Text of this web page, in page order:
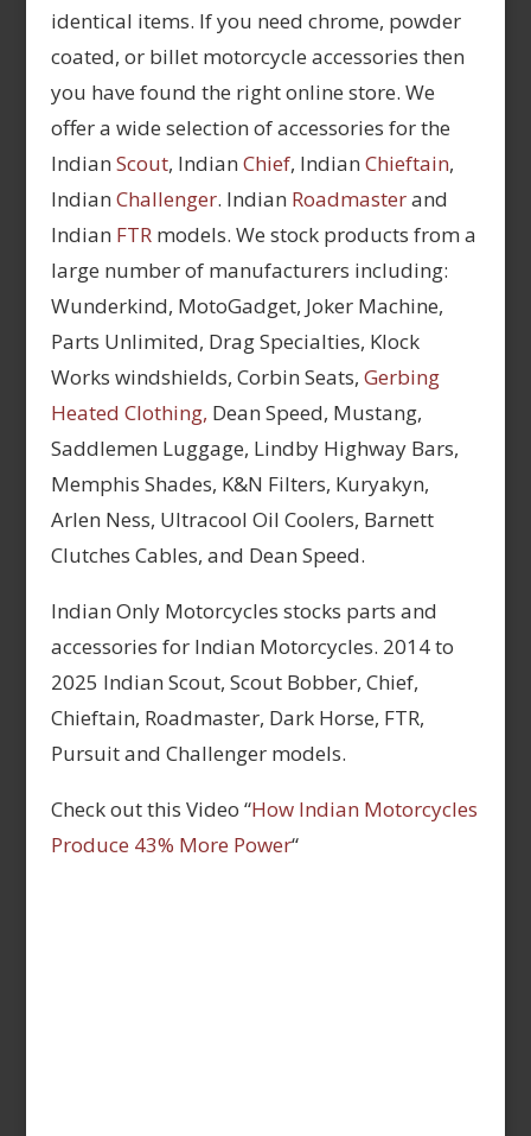
identical items. If you need chrome, powder
coated, or billet motorcycle accessories then
you have found the right online store. We
offer a wide selection of accessories for the
Indian Scout, Indian Chief, Indian Chieftain,
Indian Challenger. Indian Roadmasterand
Indian FTRmodels. We stock products from a
large number of manufacturers including:
Wunderkind, MotoGadget, Joker Machine,
Parts Unlimited, Drag Specialties, Klock
Works windshields, Corbin Seats, Gerbing
Heated Clothing, Dean Speed, Mustang,
Saddlemen Luggage, Lindby Highway Bars,
Memphis Shades, K&N Filters, Kuryakyn,
Arlen Ness, Ultracool Oil Coolers, Barnett
Clutches Cables, and Dean Speed.
Indian Only Motorcycles stocks parts and
accessories for Indian Motorcycles. 2014 to
2025 Indian Scout, Scout Bobber, Chief,
Chieftain, Roadmaster, Dark Horse, FTR,
Pursuit and Challenger models.
Check out this Video “How Indian Motorcycles
Produce 43% More Power“